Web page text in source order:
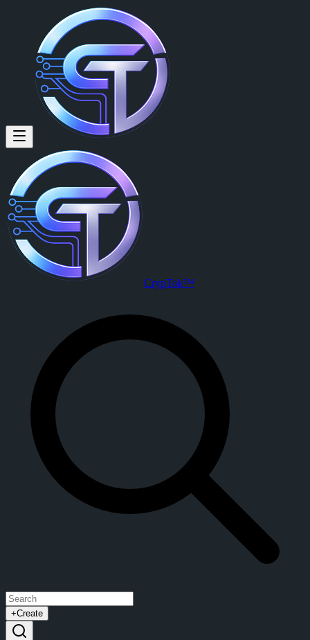
Rupert Lang (@rupert41) on
Rupert Langis a member of CrypTok with 11 followers and 0
View Rupert Lang's profile on CrypTok
CrypTok™
+Create